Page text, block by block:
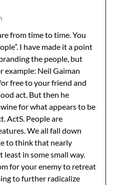
from time to time. You
I have made it a point
the people, but
example: Neil Gaiman
free to your friend and
act. But then he
for what appears to be
ActS. People are
We all fall down
to think that nearly
least in some small way.
for your enemy to retreat
to further radicalize